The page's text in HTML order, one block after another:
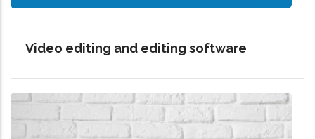
Video editing and editing software